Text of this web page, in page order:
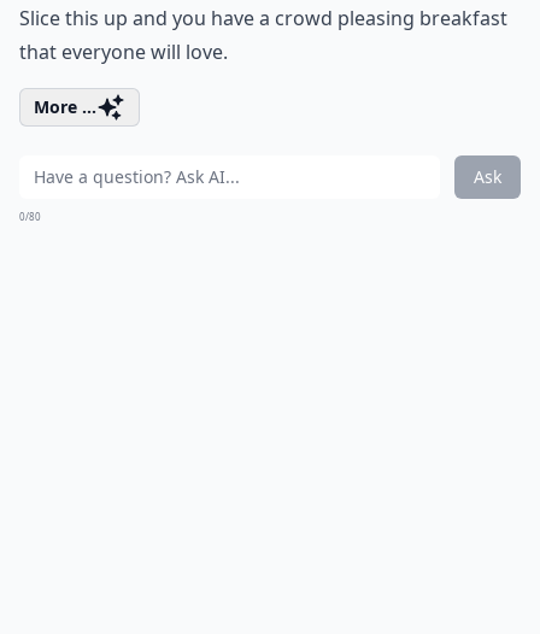
Slice this up and you have a crowd pleasing breakfast
that everyone will love.
More ...
Ask
0/80